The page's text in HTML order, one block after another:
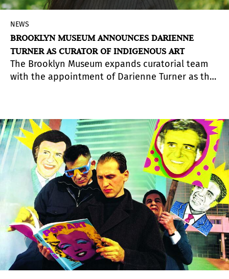
NEWS
BROOKLYN MUSEUM ANNOUNCES DARIENNE
TURNER AS CURATOR OF INDIGENOUS ART
The Brooklyn Museum expands curatorial team
with the appointment of Darienne Turner as the